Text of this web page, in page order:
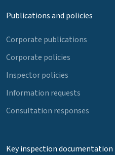
Publications and policies
Corporate publications
Corporate policies
Inspector policies
Information requests
Consultation responses
Key inspection documentation